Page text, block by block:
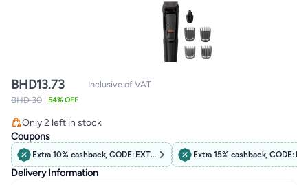
BHD13.73
BHD 30 54% OFF
Inclusive of VAT
Only 2 left in stock
Only 2 left in stock
Coupons
Extra 10% cashback, CODE: EXTRA10 Extra 15% cashback, CODE:
Delivery Information